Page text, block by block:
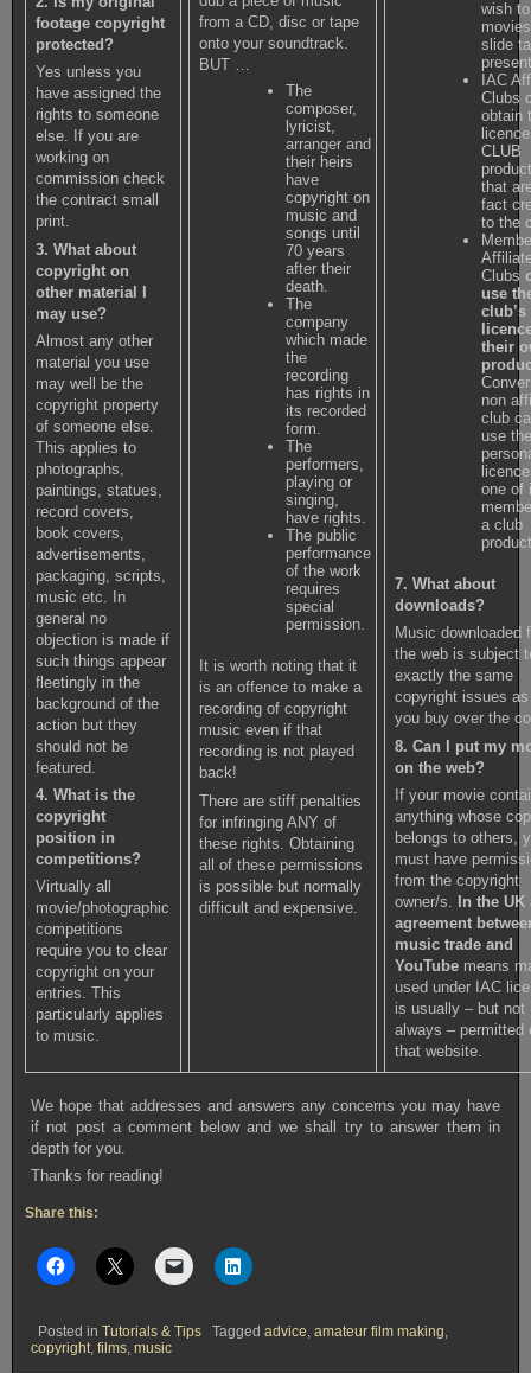
footage copyright
protected?
Yes unless you
have assigned the
rights to someone
else. If you are
working on
commission check
the contract small
print.
3. What about
copyright on
other material I
may use?
Almost any other
material you use
may well be the
copyright property
of someone else.
This applies to
photographs,
paintings, statues,
record covers,
book covers,
advertisements,
packaging, scripts,
music etc. In
general no
objection is made if
such things appear
fleetingly in the
background of the
action but they
should not be
featured.
4. What is the
copyright
position in
competitions?
Virtually all
movie/photographic
competitions
require you to clear
copyright on your
entries. This
particularly applies
to music.
from a CD, disc or tape
onto your soundtrack.
BUT …
The
composer,
lyricist,
arranger and
their heirs
have
copyright on
music and
songs until
70 years
after their
death.
The
company
which made
the
recording
has rights in
its recorded
form.
The
performers,
playing or
singing,
have rights.
The public
performance
of the work
requires
special
permission.
It is worth noting that it
is an offence to make a
recording of copyright
music even if that
recording is not played
back!
There are stiff penalties
for infringing ANY of
these rights. Obtaining
all of these permissions
is possible but normally
difficult and expensive.
wish
slide
IAC
Clubs
obtain
CLUB
that
fact
to the
Clubs
use
club’s
their
non
club
use
one of
a club
7. What about
downloads?
Music downloaded
the web is subject
exactly the same
copyright issues
you buy over the
8. Can I put my
on the web?
If your movie
anything whose
belongs to others,
must have
from the copyright
owner/s. In the UK
agreement
music trade and
YouTube means
used under IAC
is usually – but not
always – permitted
that website.
We hope that addresses and answers any concerns you may have
if not post a comment below and we shall try to answer them in
depth for you.
Thanks for reading!
Share this:
Posted in Tutorials & Tips Tagged advice, amateur film making,
copyright, films, music